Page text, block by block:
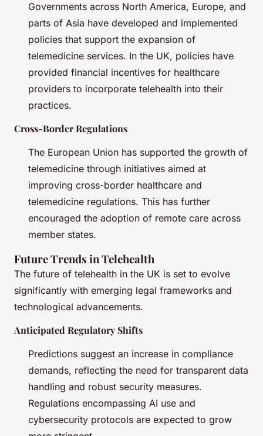
Governments across North America, Europe, and
parts of Asia have developed and implemented
policies that support the expansion of
telemedicine services. In the UK, policies have
provided financial incentives for healthcare
providers to incorporate telehealth into their
practices.
Cross-Border Regulations
The European Union has supported the growth of
telemedicine through initiatives aimed at
improving cross-border healthcare and
telemedicine regulations. This has further
encouraged the adoption of remote care across
member states.
Future Trends in Telehealth
The future of telehealth in the UK is set to evolve
significantly with emerging legal frameworks and
technological advancements.
Anticipated Regulatory Shifts
Predictions suggest an increase in compliance
demands, reflecting the need for transparent data
handling and robust security measures.
Regulations encompassing AI use and
cybersecurity protocols are expected to grow